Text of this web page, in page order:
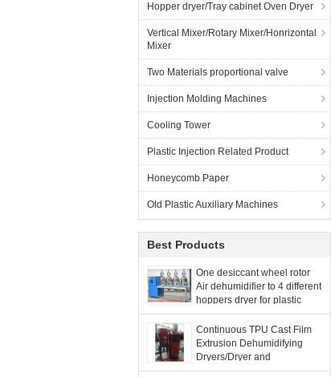
Hopper dryer/Tray cabinet Oven Dryer
Vertical Mixer/Rotary Mixer/Honrizontal
Mixer
Two Materials proportional valve
Injection Molding Machines
Cooling Tower
Plastic Injection Related Product
Honeycomb Paper
Old Plastic Auxiliary Machines
Best Products
One desiccant wheel rotor
Air dehumidifier to 4 different
hoppers dryer for plastic
resin materials good price
Continuous TPU Cast Film
Extrusion Dehumidifying
Dryers/Dryer and
Dehumidifier 2-in-1 For